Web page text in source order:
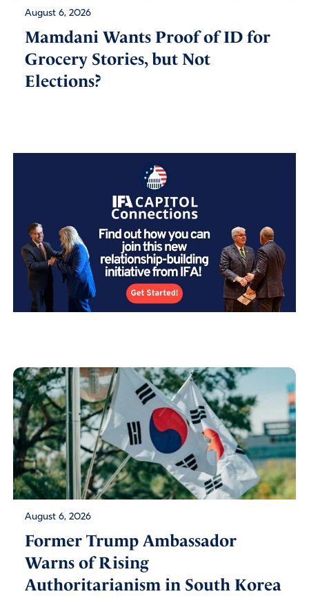
August 6, 2026
Mamdani Wants Proof of ID for
Grocery Stories, but Not
Elections?
August 6, 2026
Former Trump Ambassador
Warns of Rising
Authoritarianism in South Korea